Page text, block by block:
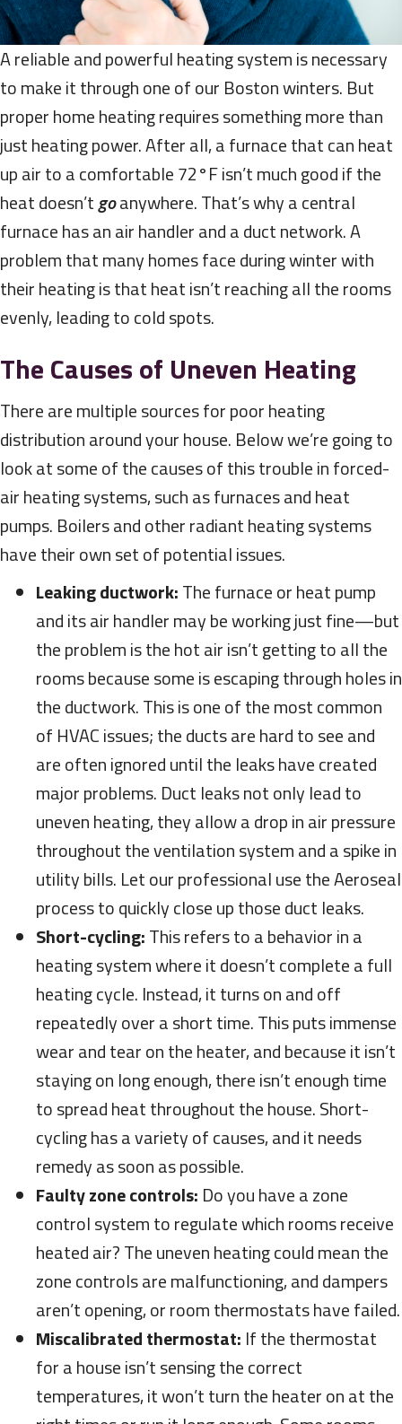
A reliable and powerful heating system is necessary
to make it through one of our Boston winters. But
proper home heating requires something more than
just heating power. After all, a furnace that can heat
up air to a comfortable 72°F isn’t much good if the
heat doesn’tgoanywhere. That’s why a central
furnace has an air handler and a duct network. A
problem that many homes face during winter with
their heating is that heat isn’t reaching all the rooms
evenly, leading to cold spots.
The Causes of Uneven Heating
There are multiple sources for poor heating
distribution around your house. Below we’re going to
look at some of the causes of this trouble in forced-
air heating systems, such as furnaces and heat
pumps. Boilers and other radiant heating systems
have their own set of potential issues.
Leaking ductwork:The furnace or heat pump
and its air handler may be working just fine—but
the problem is the hot air isn’t getting to all the
rooms because some is escaping through holes in
the ductwork. This is one of the most common
of HVAC issues; the ducts are hard to see and
are often ignored until the leaks have created
major problems. Duct leaks not only lead to
uneven heating, they allow a drop in air pressure
throughout the ventilation system and a spike in
utility bills. Let our professional use the Aeroseal
process to quickly close up those duct leaks.
Short-cycling:This refers to a behavior in a
heating system where it doesn’t complete a full
heating cycle. Instead, it turns on and off
repeatedly over a short time. This puts immense
wear and tear on the heater, and because it isn’t
staying on long enough, there isn’t enough time
to spread heat throughout the house. Short-
cycling has a variety of causes, and it needs
remedy as soon as possible.
Faulty zone controls: Do you have a zone
control system to regulate which rooms receive
heated air? The uneven heating could mean the
zone controls are malfunctioning, and dampers
aren’t opening, or room thermostats have failed.
Miscalibrated thermostat: If the thermostat
for a house isn’t sensing the correct
temperatures, it won’t turn the heater on at the